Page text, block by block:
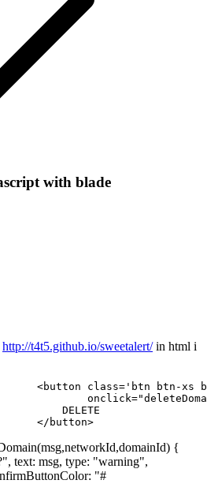
with blade
http://t4t5.github.io/sweetalert/in html i
<button class= 'btn btn-xs
onclick=
DELETE
</ button>
{
text: msg, type: "warning",
"#